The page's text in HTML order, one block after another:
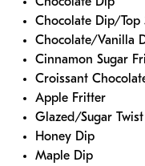
Chocolate Dip/Top
Chocolate/Vanilla
Cinnamon Sugar
Croissant
Apple Fritter
Glazed/Sugar Twist
Honey Dip
Maple Dip